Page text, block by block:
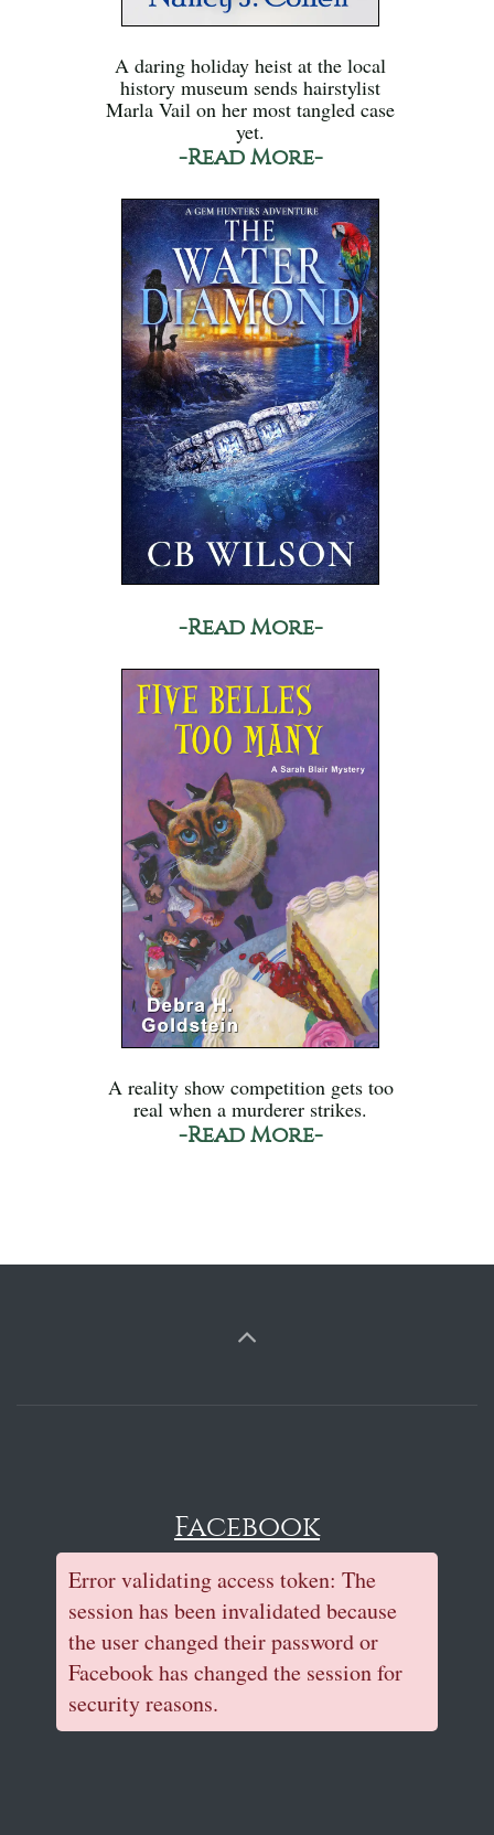
A daring holiday heist at the local
history museum sends hairstylist
Marla Vail on her most tangled case
yet.
-Read More-
-Read More-
A reality show competition gets too
real when a murderer strikes.
-Read More-
Facebook
Error validating access token: The
session has been invalidated because
the user changed their password or
Facebook has changed the session for
security reasons.